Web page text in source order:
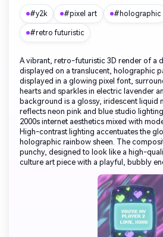
#y2k #pixel art #holographic
#retro futuristic
A vibrant, retro-futuristic 3D render of a
displayed on a translucent, holographic
displayed in a glowing pixel font,
hearts and sparkles in electric lavender
background is a glossy, iridescent liquid
reflects neon pink and blue studio
2000s internet aesthetics mixed with
High-contrast lighting accentuates the
holographic rainbow sheen. The
punchy, designed to look like a high-
culture art piece with a playful, bubbly